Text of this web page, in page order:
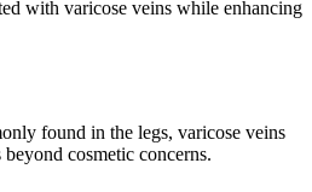
with varicose veins while enhancing
found in the legs, varicose veins
cosmetic concerns.